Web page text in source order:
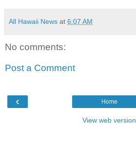
All Hawaii News at 6:07 AM
No comments:
Post a Comment
‹ Home
View web version